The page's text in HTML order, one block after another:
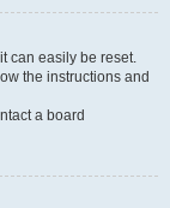
can easily be reset.
the instructions and
a board